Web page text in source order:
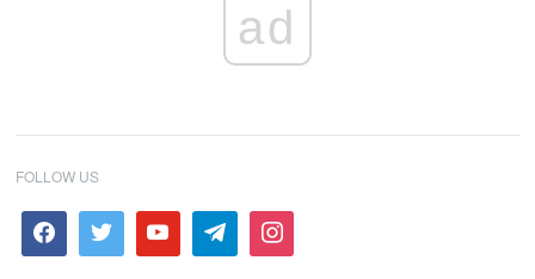
ad
FOLLOW US